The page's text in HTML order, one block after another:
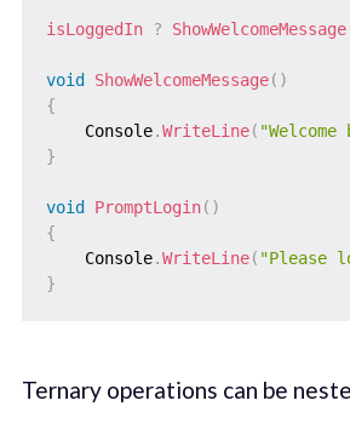
isLoggedIn ? ShowWelcomeMessage
void ShowWelcomeMessage( )
{
    Console
.WriteLine(
}
void PromptLogin( )
{
    Console
.WriteLine( "Please
}
Ternary operations can be